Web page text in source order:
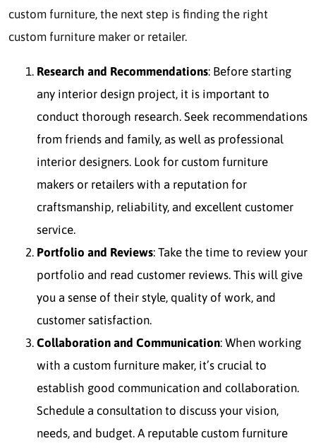
custom furniture, the next step is finding the right
custom furniture maker or retailer.
Research and Recommendations: Before starting
any interior design project, it is important to
conduct thorough research. Seek recommendations
from friends and family, as well as professional
interior designers. Look for custom furniture
makers or retailers with a reputation for
craftsmanship, reliability, and excellent customer
service.
Portfolio and Reviews: Take the time to review your
portfolio and read customer reviews. This will give
you a sense of their style, quality of work, and
customer satisfaction.
Collaboration and Communication: When working
with a custom furniture maker, it’s crucial to
establish good communication and collaboration.
Schedule a consultation to discuss your vision,
needs, and budget. A reputable custom furniture